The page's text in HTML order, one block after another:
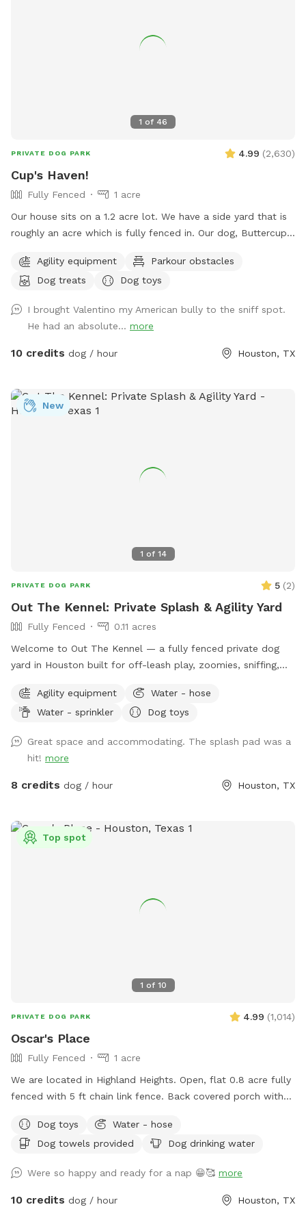
1 of 46
PRIVATE DOG PARK 4.99 (2,630)
Cup's Haven!
Fully Fenced
1 acre
Our house sits on a 1.2 acre lot. We have a side yard that is
roughly an acre which is fully fenced in. Our dog, Buttercup,
welcome other dogs too, right here in the heart of Spring
branch!
Agility equipment
Parkour obstacles
Dog treats
Dog toys
I brought Valentino my American bully to the sniff spot.
He had an absolute... more
10 credits dog / hour Houston, TX
1 of 14
New
PRIVATE DOG PARK 5 (2)
Out The Kennel: Private Splash & Agility Yard
Fully Fenced
0.11 acres
Welcome to Out The Kennel — a fully fenced private dog
yard in Houston built for off-leash play, zoomies, sniffing,
dog parks. The space includes open yard room plus guest-
friendly features like a splash pad/water play setup for hot
water, poop bags, trash disposal, dog toys, and agility
equipment. It’s a good fit for dogs who enjoy private play,
puppies practicing recall, senior dogs who need a calmer
make sure the gate is closed before off-leash play. Enjoy
your private hideaway for your reserved time.
Agility equipment
Water - hose
Water - sprinkler
Dog toys
Great space and accommodating. The splash pad was a
hit! more
8 credits dog / hour Houston, TX
1 of 10
Top spot
PRIVATE DOG PARK 4.99 (1,014)
Oscar's Place
Fully Fenced
1 acre
We are located in Highland Heights. Open, flat 0.8 acre fully
fenced with 5 ft chain link fence. Back covered porch with
and waterhose
Dog toys
Water - hose
Dog towels provided
Dog drinking water
Were so happy and ready for a nap 😁🥰 more
10 credits dog / hour Houston, TX